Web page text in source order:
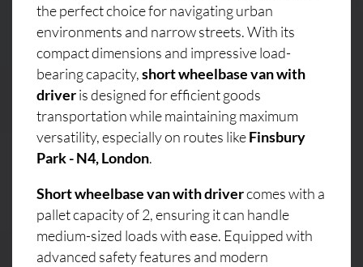
the perfect choice for navigating urban
environments and narrow streets. With its
compact dimensions and impressive load-
bearing capacity,short wheelbase van with
driveris designed for efficient goods
transportation while maintaining maximum
versatility, especially on routes likeFinsbury
Park - N4, London.
Short wheelbase van with drivercomes with a
pallet capacity of 2, ensuring it can handle
medium-sized loads with ease. Equipped with
advanced safety features and modern